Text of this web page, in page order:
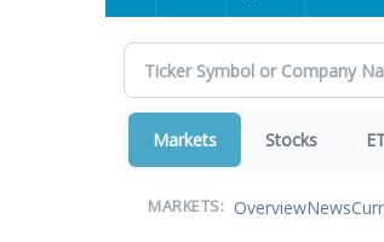
Markets Stocks
MARKETS: OverviewNews